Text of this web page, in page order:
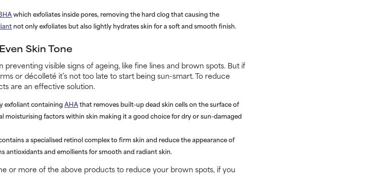
which exfoliates inside pores, removing the hard clog that causing the
not only exfoliates but also lightly hydrates skin for a soft and smooth finish.
Skin Tone
visible signs of ageing, like fine lines and brown spots. But if
or décolleté it’s not too late to start being sun-smart. To reduce
are an effective solution.
exfoliant containing AHAthat removes built-up dead skin cells on the surface of
moisturising factors within skin making it a good choice for dry or sun-damaged
a specialised retinol complex to firm skin and reduce the appearance of
antioxidants and emollients for smooth and radiant skin.
or more of the above products to reduce your brown spots, if you